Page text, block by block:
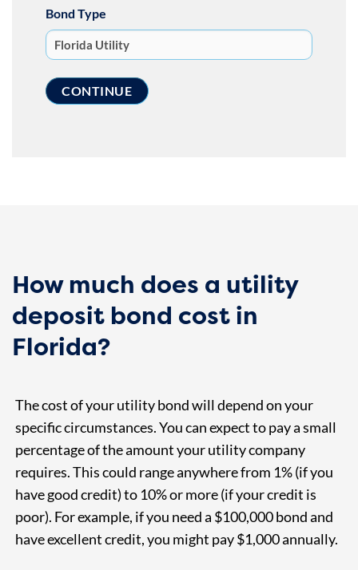
Bond Type
How much does a utility
deposit bond cost in
Florida?
The cost of your utility bond will depend on your
specific circumstances. You can expect to pay a small
percentage of the amount your utility company
requires. This could range anywhere from 1% (if you
have good credit) to 10% or more (if your credit is
poor). For example, if you need a $100,000 bond and
have excellent credit, you might pay $1,000 annually.